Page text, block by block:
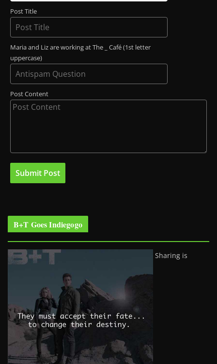
Post Title
Maria and Liz are working at The _ Café (1st letter
uppercase)
Post Content
B+T Goes Indiegogo
Sharing is